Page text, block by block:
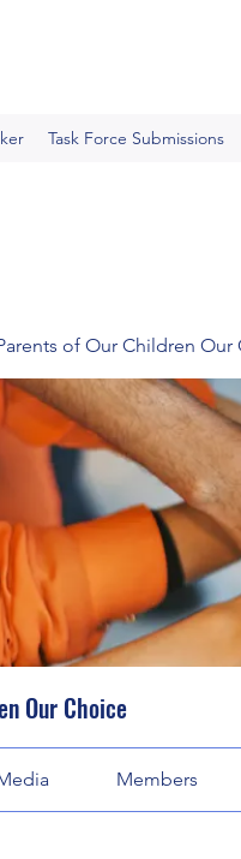
Task Force Submissions
of Our Children Our
Our Choice
Members